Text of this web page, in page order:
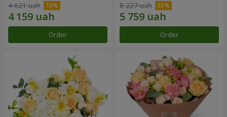
4 621 uah
Order
8 227 uah
Order